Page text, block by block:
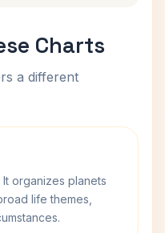
Charts
a different
organizes planets
life themes,